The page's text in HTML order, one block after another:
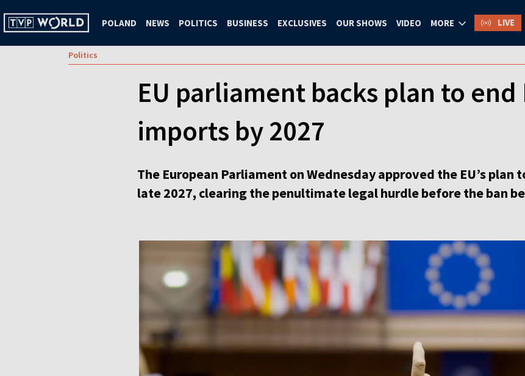
POLAND NEWS POLITICS BUSINESS EXCLUSIVES OUR SHOWS VIDEO MORE LIVE
Politics
EU parliament backs plan to end
imports by 2027
The European Parliament on Wednesday approved the EU’s plan
late 2027, clearing the penultimate legal hurdle before the ban